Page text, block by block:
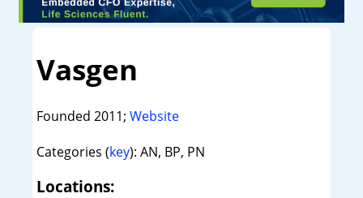
Vasgen
Founded 2011; Website
Categories (key): AN, BP, PN
Locations: